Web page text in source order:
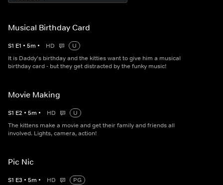
Musical Birthday Card
S1 E1 • 5m • HD
U
It is Daddy's birthday and the kitties want to give him a musical
birthday card - but they get distracted by the funky music!
Movie Making
S1 E2 • 5m • HD
U
The kittens make a movie and get their family and friends all
involved. Lights, camera, action!
Pic Nic
S1 E3 • 5m • HD
PG